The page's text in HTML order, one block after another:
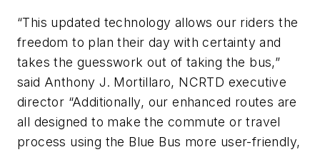
“This updated technology allows our riders the
freedom to plan their day with certainty and
takes the guesswork out of taking the bus,”
said Anthony J. Mortillaro, NCRTD executive
director “Additionally, our enhanced routes are
all designed to make the commute or travel
process using the Blue Bus more user-friendly,